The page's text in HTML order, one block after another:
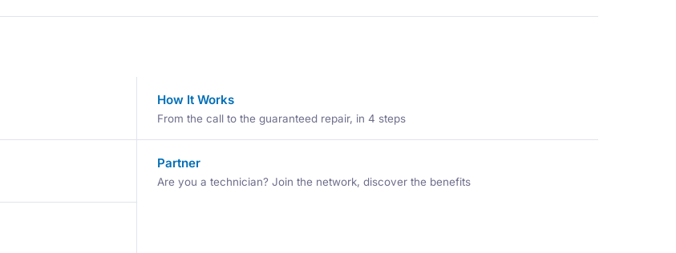
How It Works
From the call to the guaranteed repair, in 4 steps
Partner
Are you a technician? Join the network, discover the benefits